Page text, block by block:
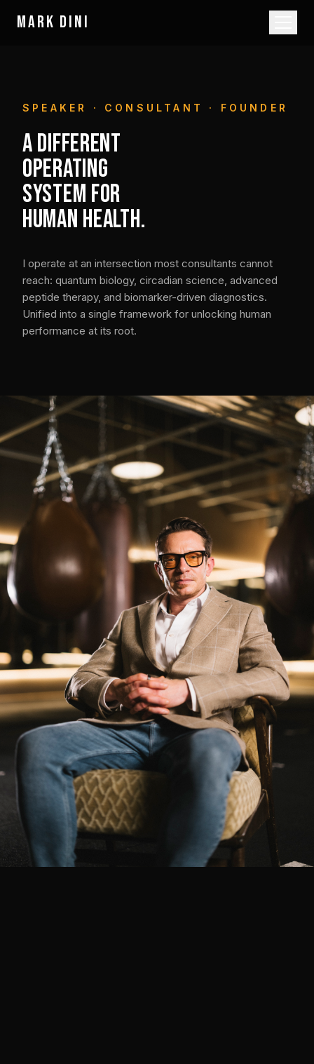
MARK DINI
SPEAKER · CONSULTANT · FOUNDER
A DIFFERENT
OPERATING
SYSTEM FOR
HUMAN HEALTH.
I operate at an intersection most consultants cannot
reach: quantum biology, circadian science, advanced
peptide therapy, and biomarker-driven diagnostics.
Unified into a single framework for unlocking human
performance at its root.